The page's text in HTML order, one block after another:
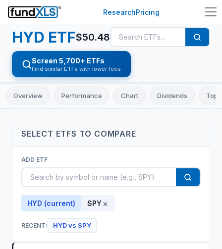
ResearchPricing
HYD ETF$50.48
Screen 5,700+ ETFs
Find similar ETFs with lower fees
Overview Performance Chart Dividends Top
SELECT ETFS TO COMPARE
ADD ETF
HYD (current) SPY×
RECENT: HYDvs SPY